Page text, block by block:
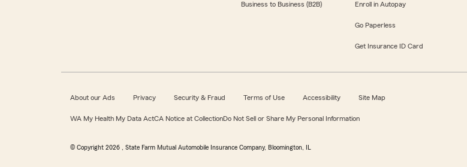
Business to Business (B2B) Enroll in Autopay
Go Paperless
Get Insurance ID Card
About our Ads Privacy Security & Fraud Terms of Use Accessibility Site Map
WA My Health My Data ActCA Notice at CollectionDo Not Sell or Share My Personal Information
© Copyright 2026 , State Farm Mutual Automobile Insurance Company, Bloomington, IL